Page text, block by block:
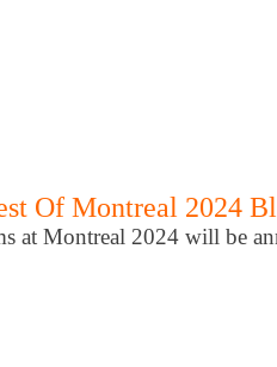
Of Montreal 2024
at Montreal 2024 will be